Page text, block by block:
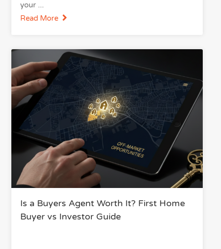
your
Read More
Is a Buyers Agent Worth It? First Home
Buyer vs Investor Guide